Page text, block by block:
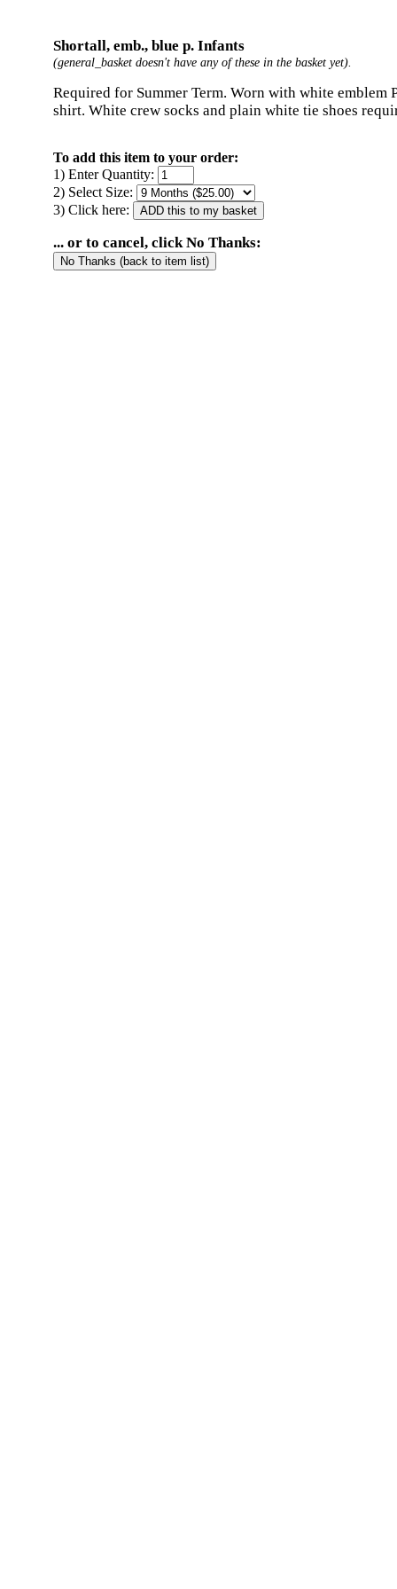
Shortall, emb., blue p. Infants
(general_basket doesn't have any of these in the basket yet).
Required for Summer Term. Worn with white emblem
shirt. White crew socks and plain white tie shoes
To add this item to your order:
1) Enter Quantity:
2) Select Size:
3) Click here:
... or to cancel, click No Thanks: